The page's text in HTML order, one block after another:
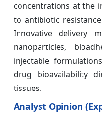
concentrations at the
to antibiotic
Innovative delivery
nanoparticles,
injectable
drug bioavailability
tissues.
Analyst Opinion